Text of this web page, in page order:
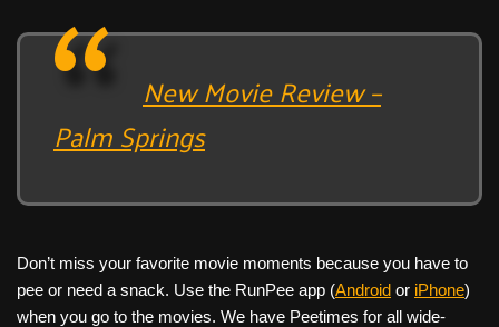
New Movie Review –
Palm Springs
Don’t miss your favorite movie moments because you have to
pee or need a snack. Use the RunPee app (Android or iPhone)
when you go to the movies. We have Peetimes for all wide-